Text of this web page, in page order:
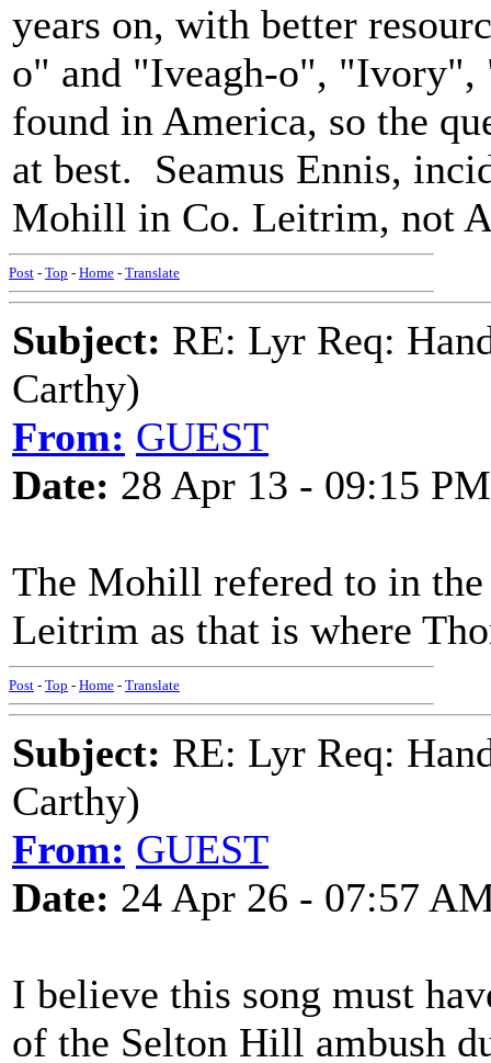
years on, with better
o" and "Iveagh-o",
found in America, so the
at best. Seamus Ennis,
Mohill in Co. Leitrim, not
Post - Top - Home - Translate
Subject: RE: Lyr Req:
Carthy)
From: GUEST
Date: 28 Apr 13 - 09:15 PM
The Mohill refered to in
Leitrim as that is where
Post - Top - Home - Translate
Subject: RE: Lyr Req:
Carthy)
From: GUEST
Date: 24 Apr 26 - 07:57
I believe this song must
of the Selton Hill ambush